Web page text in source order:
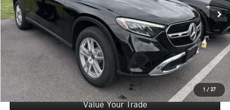
1 / 27
Doc Fee +$175
Internet Price: $38,170
Check Availability
See Payment Options
Value Your Trade